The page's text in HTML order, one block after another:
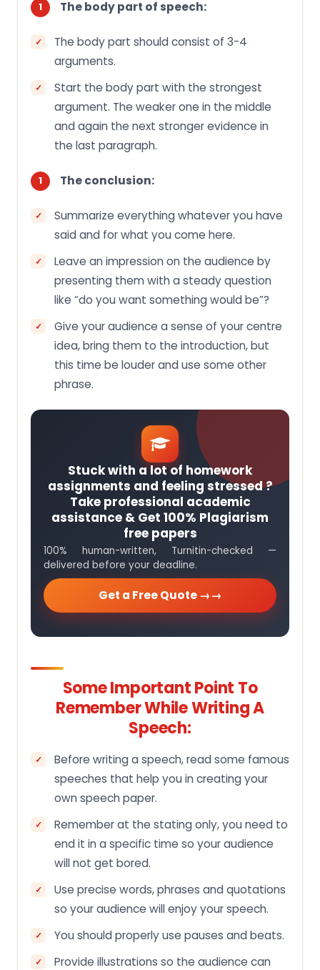
The body part of speech:
The body part should consist of 3-4
arguments.
Start the body part with the strongest
argument. The weaker one in the middle
and again the next stronger evidence in
the last paragraph.
The conclusion:
Summarize everything whatever you have
said and for what you come here.
Leave an impression on the audience by
presenting them with a steady question
like “do you want something would be”?
Give your audience a sense of your centre
idea, bring them to the introduction, but
this time be louder and use some other
phrase.
Stuck with a lot of homework
assignments and feeling stressed ?
Take professional academic
assistance & Get 100% Plagiarism
free papers
100% human-written, Turnitin-checked —
delivered before your deadline.
Get a Free Quote →
Some Important Point To
Remember While Writing A
Speech:
Before writing a speech, read some famous
speeches that help you in creating your
own speech paper.
Remember at the stating only, you need to
end it in a specific time so your audience
will not get bored.
Use precise words, phrases and quotations
so your audience will enjoy your speech.
You should properly use pauses and beats.
Provide illustrations so the audience can